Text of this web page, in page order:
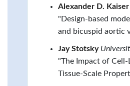
Alexander D. Kaiser
"Design-based
and bicuspid aortic
Jay Stotsky
"The Impact of Cell-
Tissue-Scale